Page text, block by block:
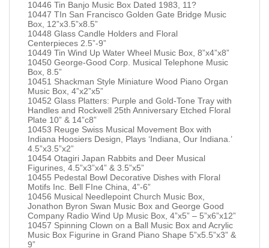
10446 Tin Banjo Music Box Dated 1983, 11?
10447 TIn San Francisco Golden Gate Bridge Music
Box, 12”x3.5”x8.5”
10448 Glass Candle Holders and Floral
Centerpieces 2.5”-9”
10449 Tin Wind Up Water Wheel Music Box, 8”x4”x8”
10450 George-Good Corp. Musical Telephone Music
Box, 8.5”
10451 Shackman Style Miniature Wood Piano Organ
Music Box, 4”x2”x5”
10452 Glass Platters: Purple and Gold-Tone Tray with
Handles and Rockwell 25th Anniversary Etched Floral
Plate 10” & 14”c8”
10453 Reuge Swiss Musical Movement Box with
Indiana Hoosiers Design, Plays ‘Indiana, Our Indiana.’
4.5”x3.5”x2”
10454 Otagiri Japan Rabbits and Deer Musical
Figurines, 4.5”x3”x4” & 3.5”x5”
10455 Pedestal Bowl Decorative Dishes with Floral
Motifs Inc. Bell FIne China, 4”-6”
10456 Musical Needlepoint Church Music Box,
Jonathon Byron Swan Music Box and George Good
Company Radio Wind Up Music Box, 4”x5” – 5”x6”x12”
10457 Spinning Clown on a Ball Music Box and Acrylic
Music Box Figurine in Grand Piano Shape 5”x5.5”x3” &
9”